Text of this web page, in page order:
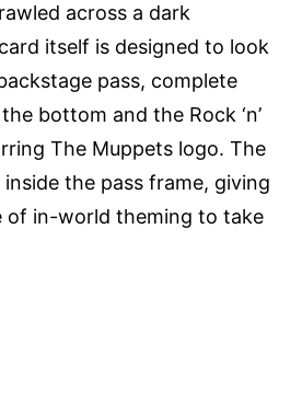
across a dark
itself is designed to look
pass, complete
bottom and the Rock ‘n’
The Muppets logo. The
the pass frame, giving
of in-world theming to take